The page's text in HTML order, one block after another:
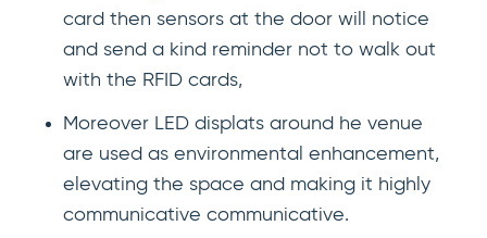
card then sensors at the door will notice
and send a kind reminder not to walk out
with the RFID cards,
Moreover LED displats around he venue
are used as environmental enhancement,
elevating the space and making it highly
communicative communicative.